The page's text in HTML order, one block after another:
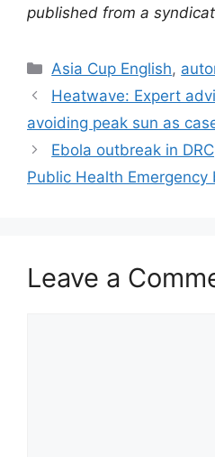
published from a
Categories
Asia Cup English,
Heatwave: Expert
avoiding peak sun as
Ebola outbreak in
Public Health Emergency
Leave a